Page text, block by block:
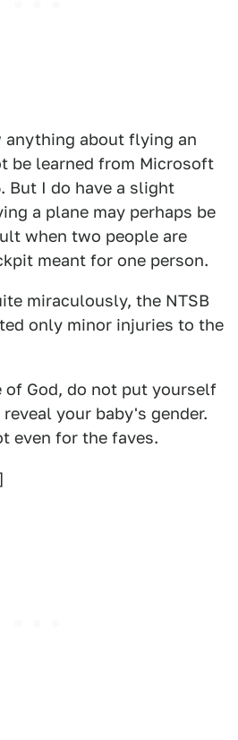
anything about flying an
be learned from Microsoft
But I do have a slight
a plane may perhaps be
when two people are
meant for one person.
miraculously, the NTSB
only minor injuries to the
of God, do not put yourself
your baby's gender.
even for the faves.
]